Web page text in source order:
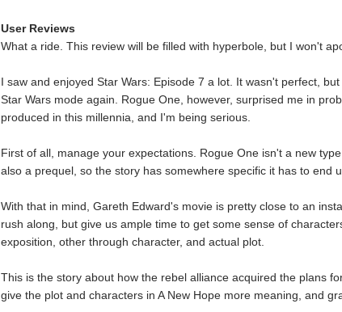
User Reviews
What a ride. This review will be filled with hyperbole, but I won't
I saw and enjoyed Star Wars: Episode 7 a lot. It wasn't perfect,
Star Wars mode again. Rogue One, however, surprised me in
produced in this millennia, and I'm being serious.
First of all, manage your expectations. Rogue One isn't a new
also a prequel, so the story has somewhere specific it has to end
With that in mind, Gareth Edward's movie is pretty close to an
rush along, but give us ample time to get some sense of
exposition, other through character, and actual plot.
This is the story about how the rebel alliance acquired the plans
give the plot and characters in A New Hope more meaning, and